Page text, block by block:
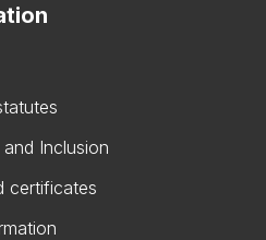
Inclusion
certificates